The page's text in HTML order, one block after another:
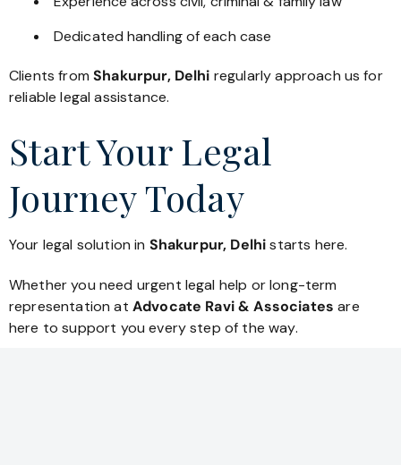
Dedicated handling of each case
Clients fromShakurpur, Delhi regularly approach us for
reliable legal assistance.
Start Your Legal
Journey Today
Your legal solution in Shakurpur, Delhistarts here.
Whether you need urgent legal help or long-term
representation at Advocate Ravi & Associates are
here to support you every step of the way.